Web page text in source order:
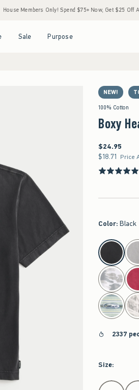
Only! Spend $75+ Now, Get $25 Off Almost
Sale Purpose
NEW!
100% Cotton
Boxy
$24.95
$24.95
$18.71
$18.71 Price
Color: Black
select color
2337
Size:
Select Size